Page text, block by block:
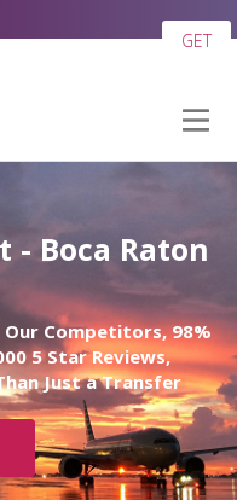
GET
Boca Raton
Competitors, 98%
5 Star Reviews,
Just a Transfer